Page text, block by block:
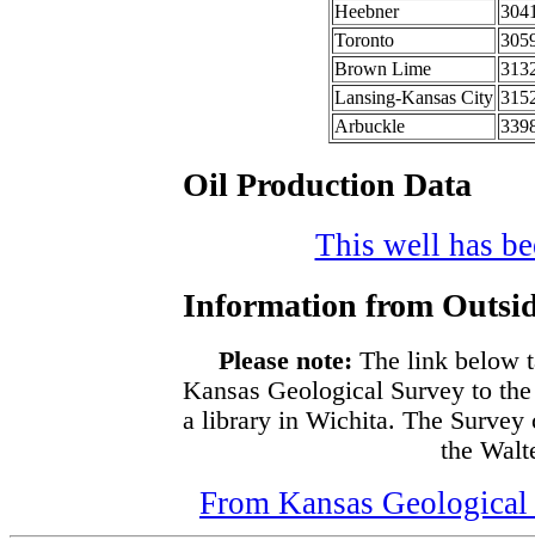
Heebner
Toronto
Brown Lime
Lansing-Kansas City
Arbuckle
Oil Production Data
This well has
Information from
Please note: The link below
Kansas Geological Survey to
a library in Wichita. The Survey
the
From Kansas